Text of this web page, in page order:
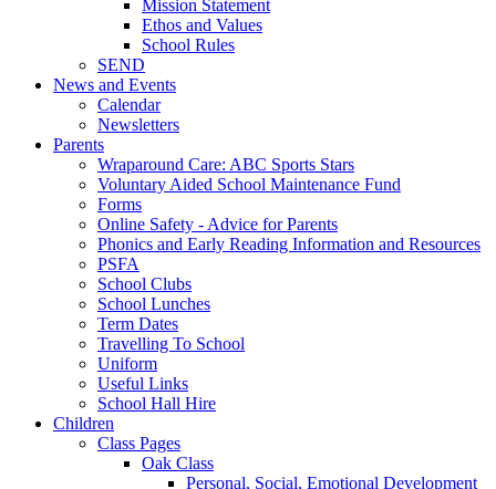
Mission Statement
Ethos and Values
School Rules
SEND
News and Events
Calendar
Newsletters
Parents
Wraparound Care: ABC Sports Stars
Voluntary Aided School Maintenance Fund
Forms
Online Safety - Advice for Parents
Phonics and Early Reading Information and Resources
PSFA
School Clubs
School Lunches
Term Dates
Travelling To School
Uniform
Useful Links
School Hall Hire
Children
Class Pages
Oak Class
Personal, Social, Emotional Development